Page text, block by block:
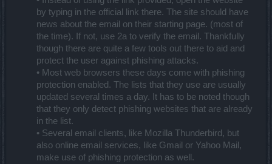
by typing in the official link there. The site should have
news about the email on their starting page. (most of
the time). If not, use 2a to verify the email. Thankfully
though there are quite a few tools out there to aid and
protect the user against phishing attacks.
• Most web browsers these days come with phishing
protection enabled. The lists that they use are usually
updated several times a day. It has to be noted though
that they only detect phishing websites that are already
in the list.
• Several email clients, like Mozilla Thunderbird, but
also online email services, like Gmail or Yahoo Mail,
make use of phishing protection as well.